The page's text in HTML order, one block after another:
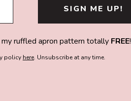
ruffled apron pattern totally FREE!
policy here. Unsubscribe at any time.